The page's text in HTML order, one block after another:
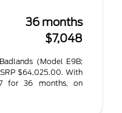
36 months
$7,048
(Model E9B;
$64,025.00. With
for 36 months, on